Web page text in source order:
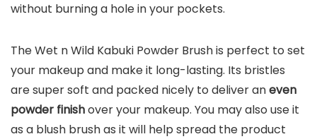
without burning a hole in your pockets.
The Wet n Wild Kabuki Powder Brush is perfect to set
your makeup and make it long-lasting. Its bristles
are super soft and packed nicely to deliver aneven
powder finishover your makeup. You may also use it
as a blush brush as it will help spread the product